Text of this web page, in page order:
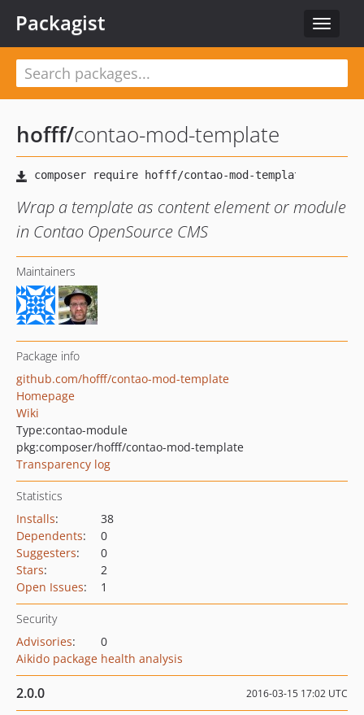
Toggle
Packagist
hofff/contao-mod-template
Wrap a template as content element or module
in Contao OpenSource CMS
Maintainers
Package info
github.com/hofff/contao-mod-template
Homepage
Wiki
Type:contao-module
pkg:composer/hofff/contao-mod-template
Transparency log
Statistics
Installs:
38
Dependents:
0
Suggesters:
0
Stars:
2
Open Issues: 1
Security
Advisories:
0
Aikido package health analysis
2.0.0 2016-03-15 17:02 UTC